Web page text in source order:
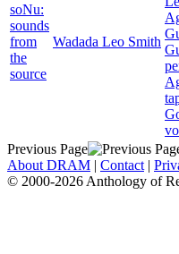
soNu:
sounds
from
the
source
Wadada Leo Smith
Previous Page
About DRAM | Contact |
© 2000-2026 Anthology of